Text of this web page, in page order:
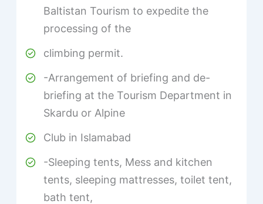
Baltistan Tourism to expedite the
processing of the
climbing permit.
-Arrangement of briefing and de-
briefing at the Tourism Department in
Skardu or Alpine
Club in Islamabad
-Sleeping tents, Mess and kitchen
tents, sleeping mattresses, toilet tent,
bath tent,